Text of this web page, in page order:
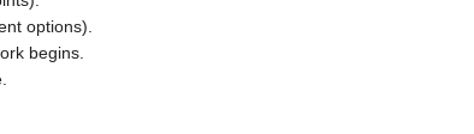
options).
begins.